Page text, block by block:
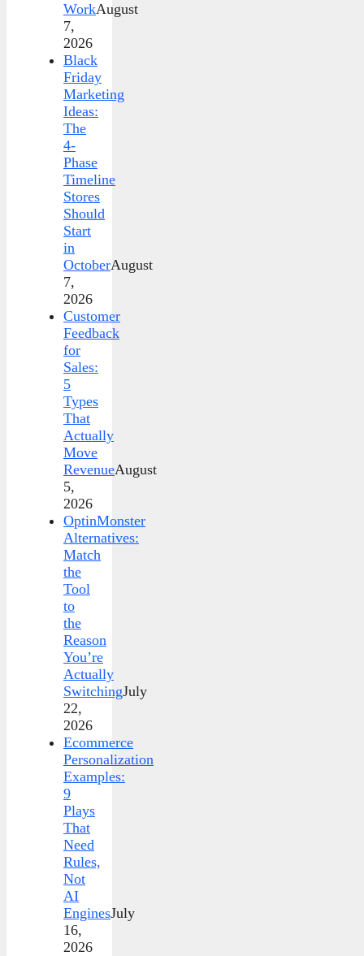
WorkAugust
7,
2026
Black
Friday
Marketing
Ideas:
The
4-
Phase
Timeline
Stores
Should
Start
in
OctoberAugust
7,
2026
Customer
Feedback
for
Sales:
5
Types
That
Actually
Move
RevenueAugust
5,
2026
OptinMonster
Alternatives:
Match
the
Tool
to
the
Reason
You’re
Actually
SwitchingJuly
22,
2026
Ecommerce
Personalization
Examples:
9
Plays
That
Need
Rules,
Not
AI
EnginesJuly
16,
2026